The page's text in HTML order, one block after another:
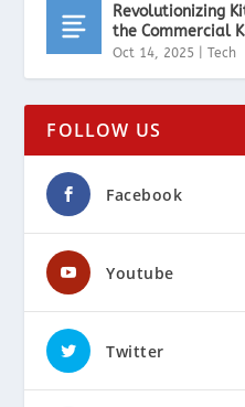
Revolutionizing
the Commercial
Oct 14, 2025 |Tech
FOLLOW US
Facebook
Youtube
Twitter